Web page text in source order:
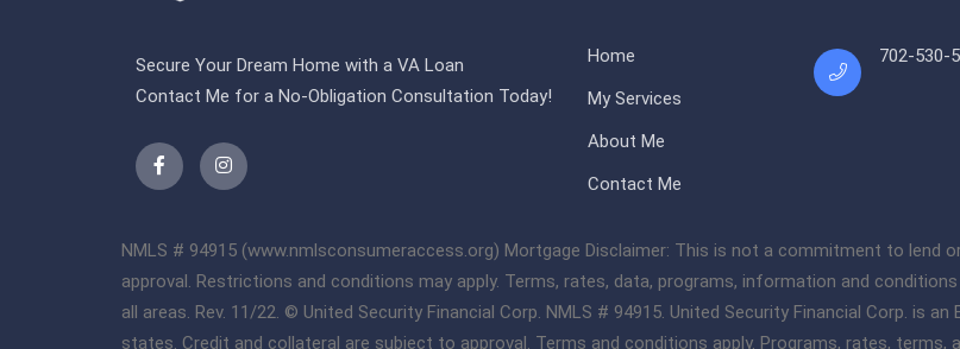
Secure Your Dream Home with a VA Loan
Contact Me for a No-Obligation Consultation Today!
Home
My Services
About Me
Contact Me
702-530-
NMLS # 94915 (www.nmlsconsumeraccess.org) Mortgage Disclaimer: This is not a commitment to lend
approval. Restrictions and conditions may apply. Terms, rates, data, programs, information and
all areas. Rev. 11/22. © United Security Financial Corp. NMLS # 94915. United Security Financial Corp. is
states. Credit and collateral are subject to approval. Terms and conditions apply. Programs, rates,